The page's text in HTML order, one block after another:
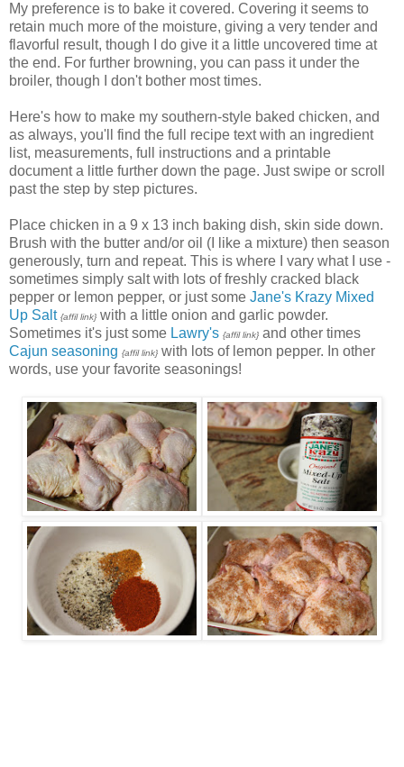
My preference is to bake it covered. Covering it seems to
retain much more of the moisture, giving a very tender and
flavorful result, though I do give it a little uncovered time at
the end. For further browning, you can pass it under the
broiler, though I don't bother most times.
Here's how to make my southern-style baked chicken, and
as always, you'll find the full recipe text with an ingredient
list, measurements, full instructions and a printable
document a little further down the page. Just swipe or scroll
past the step by step pictures.
Place chicken in a 9 x 13 inch baking dish, skin side down.
Brush with the butter and/or oil (I like a mixture) then season
generously, turn and repeat. This is where I vary what I use -
sometimes simply salt with lots of freshly cracked black
pepper or lemon pepper, or just some Jane's Krazy Mixed
Up Salt {affil link} with a little onion and garlic powder.
Sometimes it's just some Lawry's {affil link} and other times
Cajun seasoning {affil link} with lots of lemon pepper. In other
words, use your favorite seasonings!